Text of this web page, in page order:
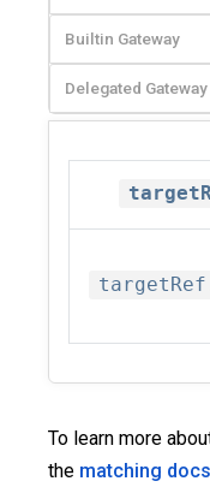
Builtin Gateway
Delegated Gateway
To learn more
the matching docs